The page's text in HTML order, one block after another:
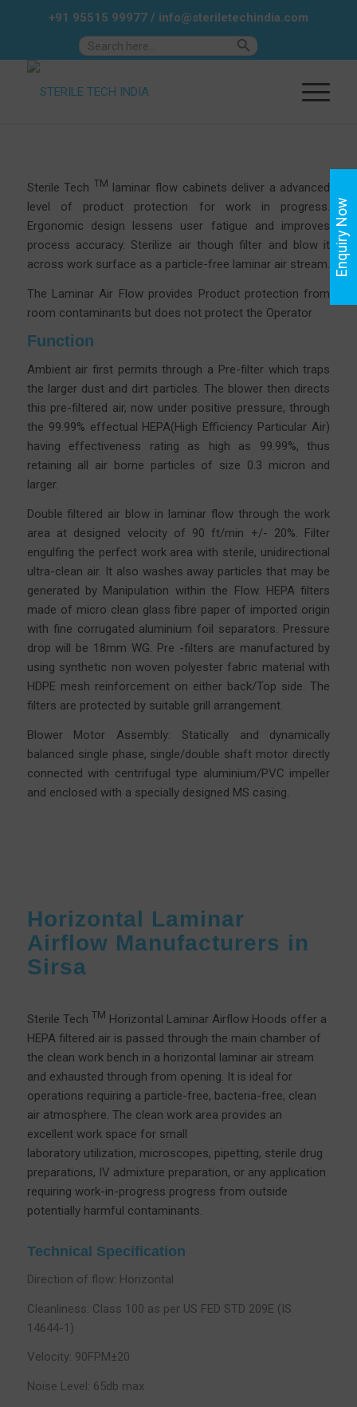
Search Button
+91 95515 99977/ info@steriletechindia.com
Sterile Tech TM laminar flow cabinets deliver a advanced
level of product protection for work in progress.
Ergonomic design lessens user fatigue and improves
process accuracy.Sterilize air though filter and blow it
across work surface as a particle-free laminar air stream.
The Laminar Air Flow provides Product protection from
room contaminants but does not protect the Operator
Function
Ambient air first permits through a Pre-filter which traps
the larger dust and dirt particles. The blower then directs
this pre-filtered air, now under positive pressure, through
the 99.99% effectual HEPA(High Efficiency Particular Air)
having effectiveness rating as high as 99.99%, thus
retaining all air borne particles of size 0.3 micron and
larger.
Double filtered air blow in laminar flow through the work
area at designed velocity of 90 ft/min +/- 20%. Filter
engulfing the perfect work area with sterile, unidirectional
ultra-clean air. It also washes away particles that may be
generated by Manipulation within the Flow. HEPA filters
made of micro clean glass fibre paper of imported origin
with fine corrugated aluminium foil separators. Pressure
drop will be 18mm WG. Pre -filters are manufactured by
using synthetic non woven polyester fabric material with
HDPE mesh reinforcement on either back/Top side. The
filters are protected by suitable grill arrangement.
Blower Motor Assembly: Statically and dynamically
balanced single phase, single/double shaft motor directly
connected with centrifugal type aluminium/PVC impeller
and enclosed with a specially designed MS casing.
Horizontal Laminar
Airflow Manufacturers in
Sirsa
Sterile Tech TM Horizontal Laminar Airflow Hoods offer a
HEPA filtered air is passed through the main chamber of
the clean work bench in a horizontal laminar air stream
and exhausted through from opening. It is ideal for
operations requiring a particle-free, bacteria-free, clean
air atmosphere. The clean work area provides an
excellent work space for small
laboratory utilization, microscopes, pipetting, sterile drug
preparations, IV admixture preparation, or any application
requiring work-in-progress progress from outside
potentially harmful contaminants.
Technical Specification
Direction of flow: Horizontal
Cleanliness: Class 100 as per US FED STD 209E (IS
14644-1)
Velocity: 90FPM±20
Noise Level: 65db max
Enquiry Now